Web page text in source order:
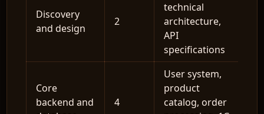
Discovery
and design
2
technical
architecture,
API
specifications
Core
backend and
4
User system,
product
catalog, order